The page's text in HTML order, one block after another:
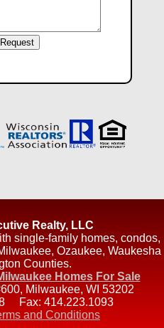
Realty, LLC
single-family homes, condos,
Ozaukee, Waukesha
Counties.
Homes For Sale
, Milwaukee, WI 53202
Fax: 414.223.1093
and Conditions